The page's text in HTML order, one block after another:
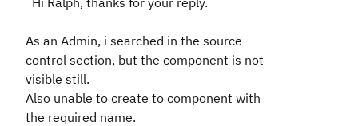
As an Admin, i searched in the source
control section, but the component is not
visible still.
Also unable to create to component with
the required name.